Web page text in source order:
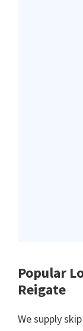
Popular
Reigate
We supply